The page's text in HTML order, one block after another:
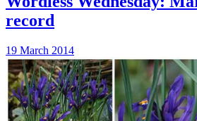
record
19 March 2014